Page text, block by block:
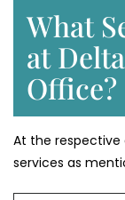
What
at
Office?
At the respective
services as